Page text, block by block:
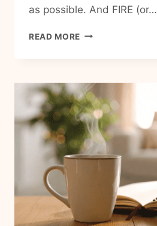
as possible. And FIRE (or…
READ MORE WHY
FINANCIAL
INDEPENDENCE
GO
HAND
IN
HAND